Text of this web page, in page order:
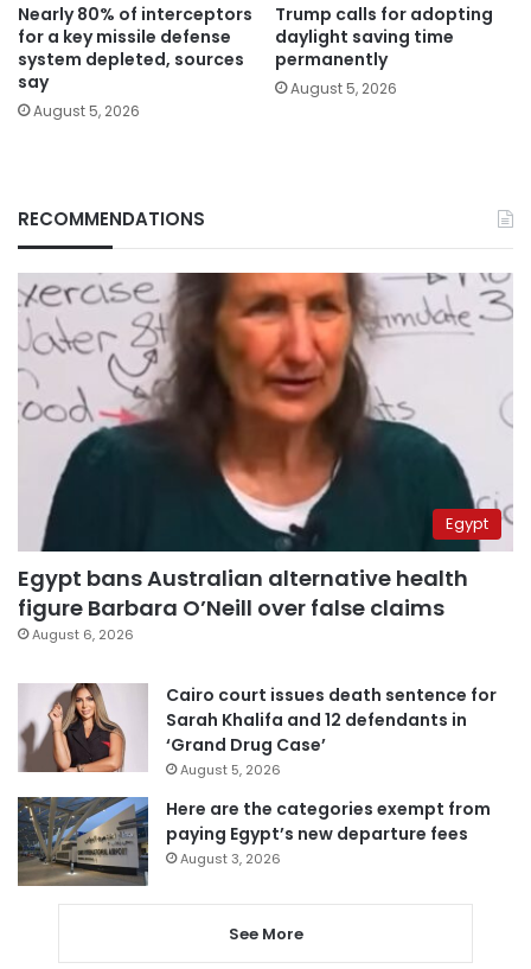
Nearly 80% of interceptors
for a key missile defense
system depleted, sources
say
August 5, 2026
Trump calls for adopting
daylight saving time
permanently
August 5, 2026
RECOMMENDATIONS
Egypt
Egypt bans Australian alternative health
figure Barbara O’Neill over false claims
August 6, 2026
Cairo court issues death sentence for
Sarah Khalifa and 12 defendants in
‘Grand Drug Case’
August 5, 2026
Here are the categories exempt from
paying Egypt’s new departure fees
August 3, 2026
See More